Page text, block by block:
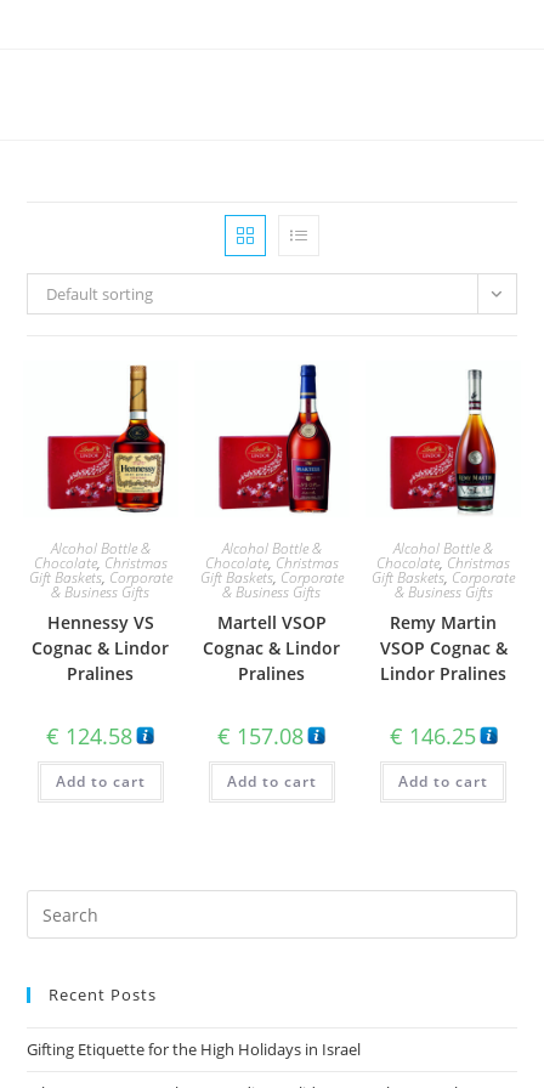
Default sorting
Alcohol Bottle &
Chocolate, Christmas
Gift Baskets, Corporate
& Business Gifts
Hennessy VS
Cognac & Lindor
Pralines
€ 124.58
Add to cart
Alcohol Bottle &
Chocolate, Christmas
Gift Baskets, Corporate
& Business Gifts
Martell VSOP
Cognac & Lindor
Pralines
€ 157.08
Add to cart
Alcohol Bottle &
Chocolate, Christmas
Gift Baskets, Corporate
& Business Gifts
Remy Martin
VSOP Cognac &
Lindor Pralines
€ 146.25
Add to cart
Recent Posts
Gifting Etiquette for the High Holidays in Israel